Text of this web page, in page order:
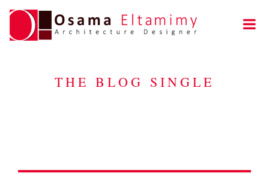
THE BLOG SINGLE